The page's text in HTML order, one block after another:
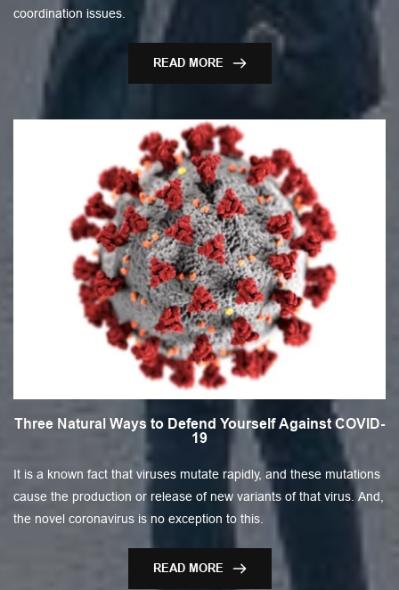
coordination issues.
READ MORE
Three Natural Ways to Defend Yourself Against COVID-
19
It is a known fact that viruses mutate rapidly, and these mutations
cause the production or release of new variants of that virus. And,
the novel coronavirus is no exception to this.
READ MORE